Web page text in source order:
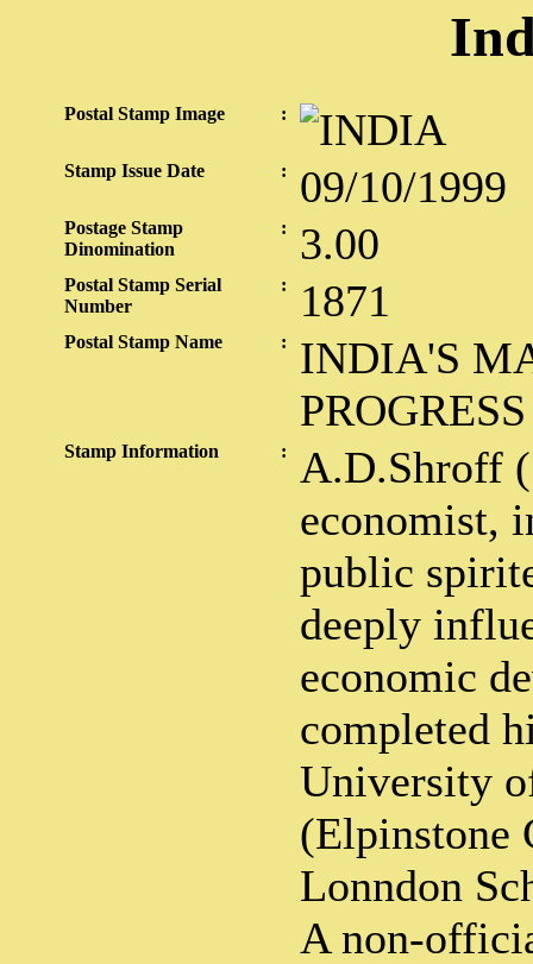
Postal Stamp Image :
Stamp Issue Date : 09/10/1999
Postage Stamp
Dinomination
: 3.00
Postal Stamp Serial
Number
: 1871
Postal Stamp Name :
INDIA'S
Stamp Information :
A.D.Shroff
economist,
public
deeply
economic
completed
University
(Elpinstone
Lonndon
A non-